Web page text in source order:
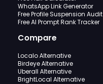
WhatsApp Link Generator
Free Profile Suspension Audit
Free AI Prompt Rank Tracker
Compare
Localo Alternative
Birdeye Alternative
Uberall Alternative
BrightLocal Alternative